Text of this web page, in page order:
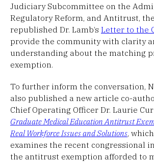
Judiciary Subcommittee on the
Regulatory Reform, and Antitrust,
republished Dr. Lamb’s Letter to the
provide the community with clarity
understanding about the matching
exemption.
To further inform the conversation,
also published a new article co-
Chief Operating Officer Dr. Laurie
Graduate Medical Education Antitrust
Real Workforce Issues and Solutions, which
examines the recent congressional
the antitrust exemption afforded to